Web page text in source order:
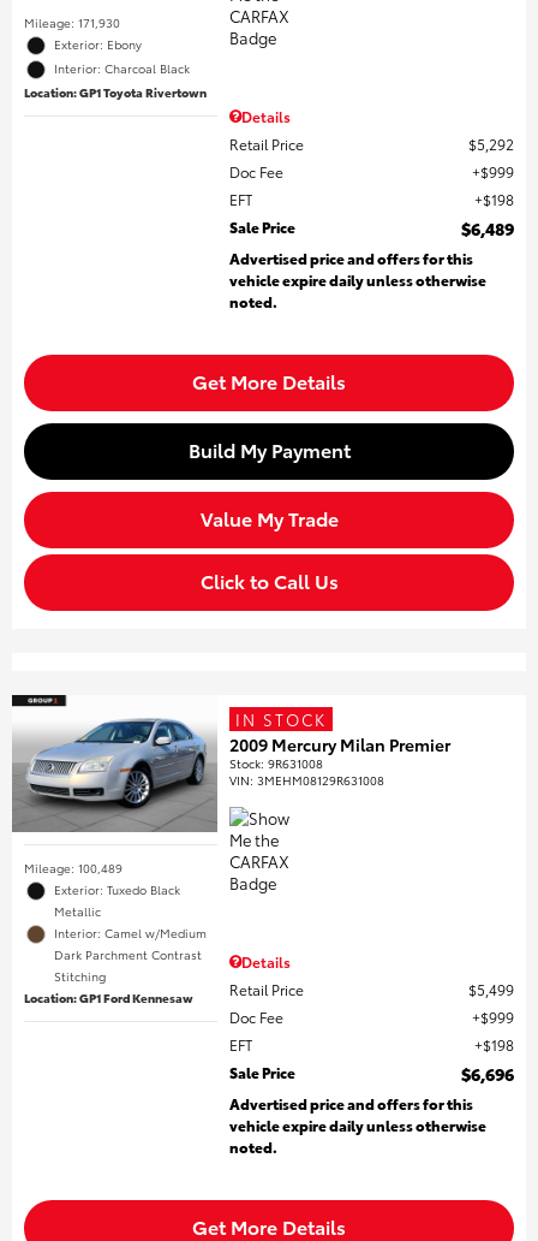
Mileage: 171,930
Exterior: Ebony
Interior: Charcoal Black
Location: GP1 Toyota Rivertown
Details
Retail Price
$5,292
Doc Fee
$999
EFT
$198
Sale Price
$6,489
Advertised price and offers for this
vehicle expire daily unless otherwise
noted.
Get More Details
Build My Payment
Value My Trade
Click to Call Us
Mileage: 100,489
Exterior: Tuxedo Black
Metallic
Interior: Camel w/Medium
Dark Parchment Contrast
Stitching
Location: GP1 Ford Kennesaw
IN STOCK
2009 Mercury Milan Premier
Stock:9R631008
VIN:3MEHM08129R631008
Details
Retail Price
$5,499
Doc Fee
$999
EFT
$198
Sale Price
$6,696
Advertised price and offers for this
vehicle expire daily unless otherwise
noted.
Get More Details